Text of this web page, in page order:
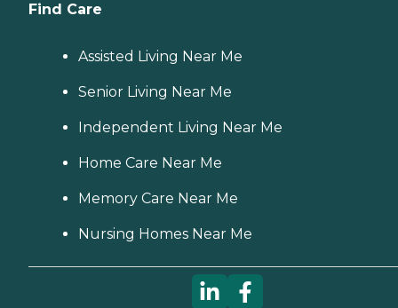
Find Care
Assisted Living Near Me
Senior Living Near Me
Independent Living Near Me
Home Care Near Me
Memory Care Near Me
Nursing Homes Near Me